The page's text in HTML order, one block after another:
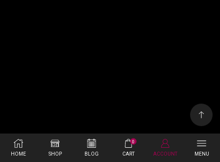
HOME SHOP BLOG
0
CART ACCOUNT MENU